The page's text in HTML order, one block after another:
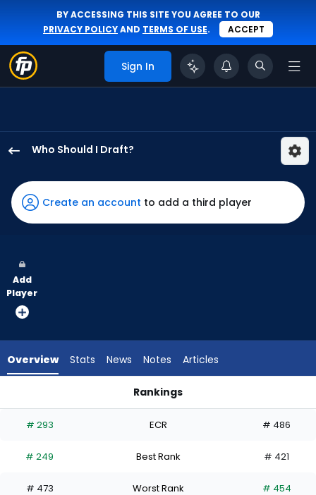
BY ACCESSING THIS SITE YOU AGREE TO OUR
PRIVACY POLICYAND TERMS OF USE. ACCEPT
Sign In
Who Should I Draft?
Baez
has
86
vote
from
experts.
has
percent
the
Create an account to add a third player
Add
Player
Overview Stats News Notes Articles
Rankings
# 293 ECR # 486
# 249 Best Rank # 421
# 473 Worst Rank # 454